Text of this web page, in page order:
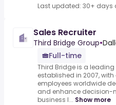
Last updated: 30+ days
Sales Recruiter
Third Bridge Group•
Full-time
Third Bridge is a
established in 2007, with
employees worldwide
and enhance decision-
business l... Show more